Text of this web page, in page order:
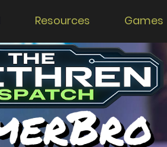
Resources Games